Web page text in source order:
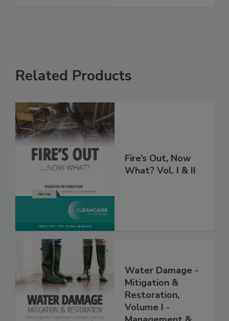
Related Products
Fire’s Out, Now
Water Damage -
Mitigation &
Restoration,
Volume I -